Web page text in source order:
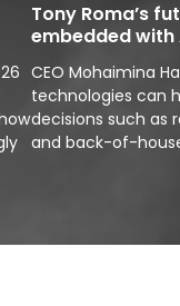
Tony Roma’s
embedded with
CEO Mohaimina
technologies can
decisions such as
and back-of-